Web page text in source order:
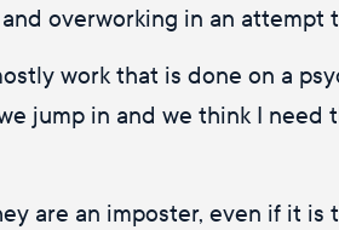
overworking in an attempt
work that is done on a
jump in and we think I
are an imposter, even if it